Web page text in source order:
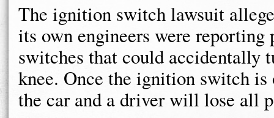
The ignition switch lawsuit
its own engineers were
switches that could accidentally
knee. Once the ignition switch
the car and a driver will lose all